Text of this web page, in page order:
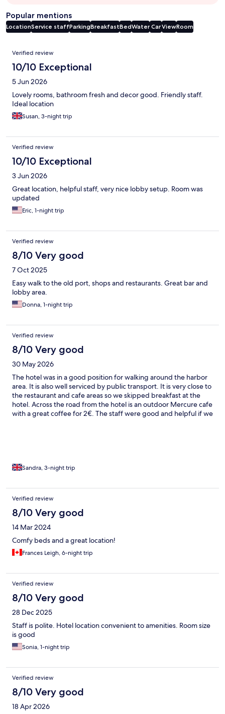
Popular mentions
LocationService staffParkingBreakfastBedWater CarViewRoom
Reviews
Verified review
10/10 Exceptional
5 Jun 2026
Lovely rooms, bathroom fresh and decor good. Friendly staff.
Ideal location
Susan, 3-night trip
Verified review
10/10 Exceptional
3 Jun 2026
Great location, helpful staff, very nice lobby setup. Room was
updated
Eric, 1-night trip
Verified review
8/10 Very good
7 Oct 2025
Easy walk to the old port, shops and restaurants. Great bar and
lobby area.
Donna, 1-night trip
Verified review
8/10 Very good
30 May 2026
The hotel was in a good position for walking around the harbor
area. It is also well serviced by public transport. It is very close to
the restaurant and cafe areas so we skipped breakfast at the
hotel. Across the road from the hotel is an outdoor Mercure cafe
with a great coffee for 2€. The staff were good and helpful if we
Sandra, 3-night trip
Verified review
8/10 Very good
14 Mar 2024
Comfy beds and a great location!
Frances Leigh, 6-night trip
Verified review
8/10 Very good
28 Dec 2025
Staff is polite. Hotel location convenient to amenities. Room size
is good
Sonia, 1-night trip
Verified review
8/10 Very good
18 Apr 2026